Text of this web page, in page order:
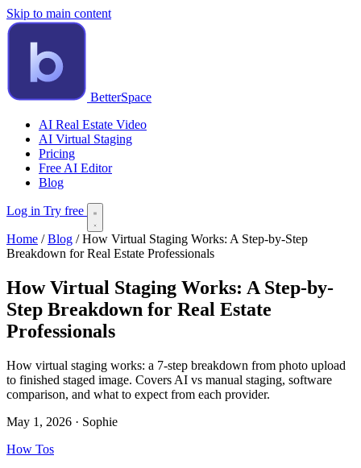
Skip to main content
BetterSpace
AI Real Estate Video
AI Virtual Staging
Pricing
Free AI Editor
Blog
Log in Try free
Home / Blog / How Virtual Staging Works: A Step-by-Step
Breakdown for Real Estate Professionals
How Virtual Staging Works: A Step-by-
Step Breakdown for Real Estate
Professionals
How virtual staging works: a 7-step breakdown from photo upload
to finished staged image. Covers AI vs manual staging, software
comparison, and what to expect from each provider.
May 1, 2026 · Sophie
How Tos